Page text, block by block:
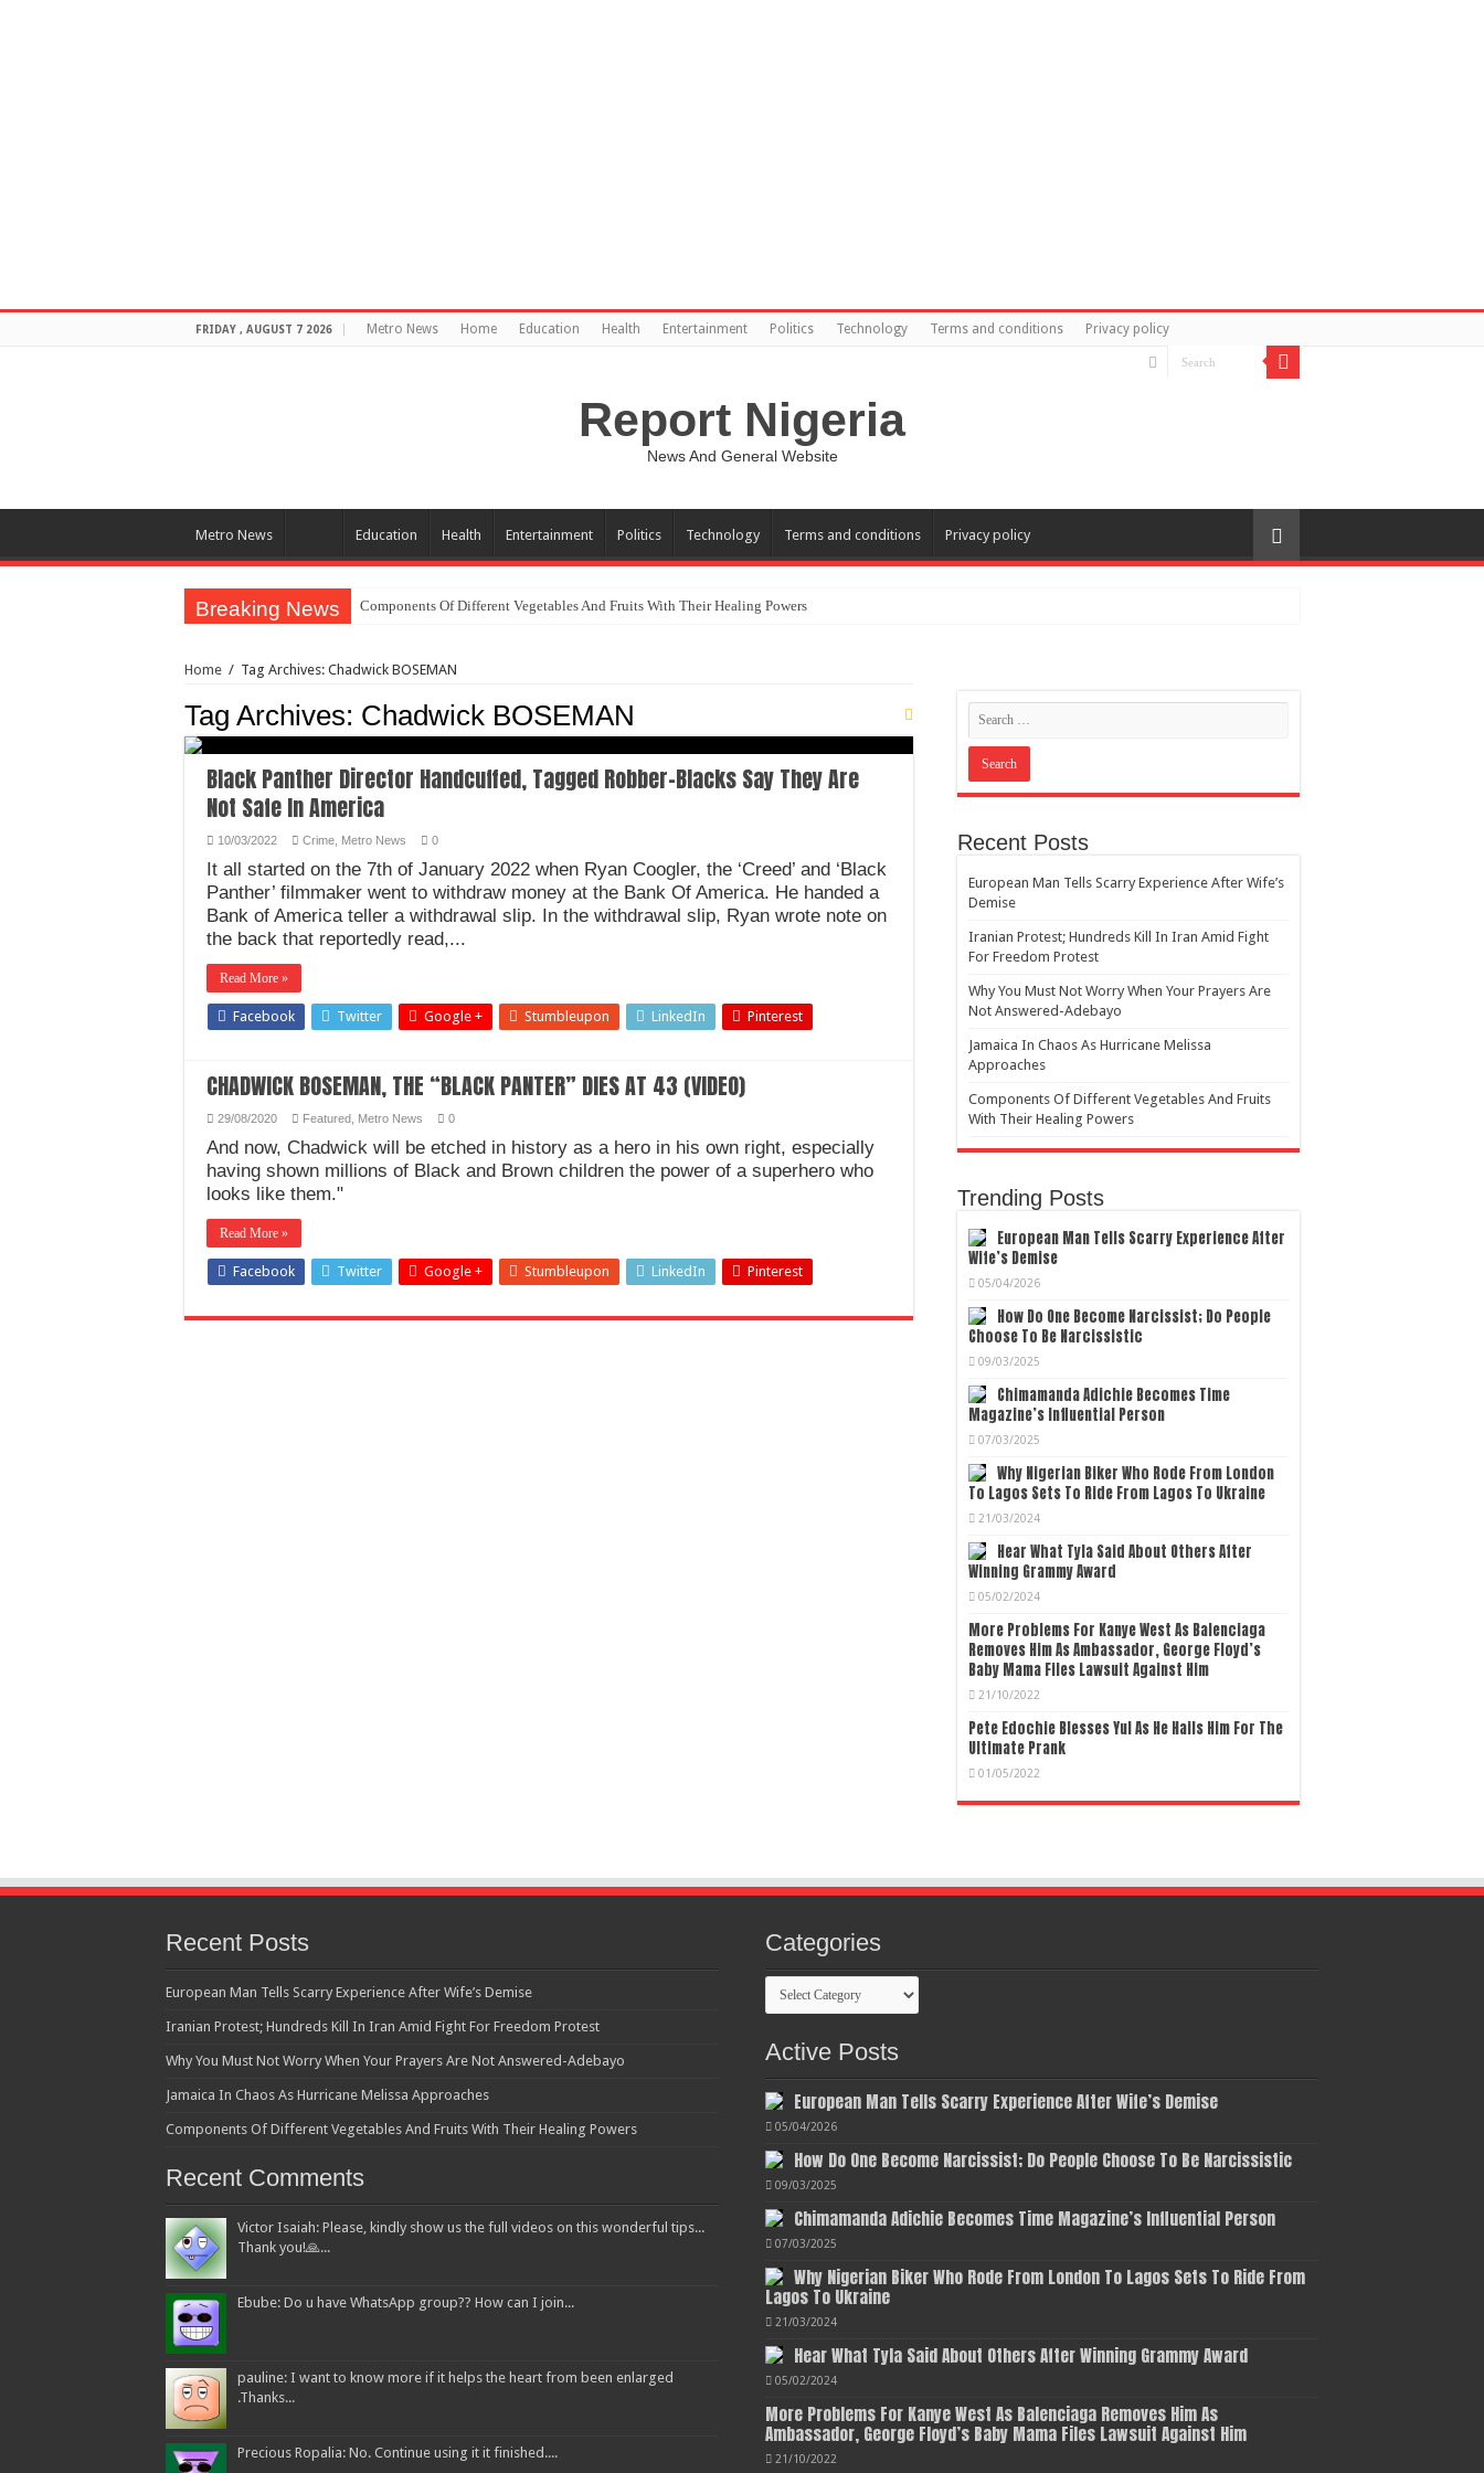
FRIDAY , AUGUST 7 2026 Metro News Home Education Health Entertainment Politics Technology Terms and conditions Privacy policy
Report Nigeria
News And General Website
Metro News Education Health Entertainment Politics Technology Terms and conditions Privacy policy
Breaking News Components Of Different Vegetables And Fruits With Their Healing Powers
Home / Tag Archives: Chadwick BOSEMAN
Tag Archives: Chadwick BOSEMAN
Black Panther Director Handcuffed, Tagged Robber-Blacks Say They Are
Not Safe In America
10/03/2022 Crime Metro News 0
It all started on the 7th of January 2022 when Ryan Coogler, the ‘Creed’ and ‘Black
Panther’ filmmaker went to withdraw money at the Bank Of America. He handed a
Bank of America teller a withdrawal slip. In the withdrawal slip, Ryan wrote note on
the back that reportedly read,...
Read More »
Facebook Twitter Google + Stumbleupon LinkedIn Pinterest
CHADWICK BOSEMAN, THE “BLACK PANTER” DIES AT 43 (VIDEO)
29/08/2020 Featured Metro News 0
And now, Chadwick will be etched in history as a hero in his own right, especially
having shown millions of Black and Brown children the power of a superhero who
looks like them."
Read More »
Facebook Twitter Google + Stumbleupon LinkedIn Pinterest
Recent Posts
European Man Tells Scarry Experience After Wife’s
Demise
Iranian Protest; Hundreds Kill In Iran Amid Fight
For Freedom Protest
Why You Must Not Worry When Your Prayers Are
Not Answered-Adebayo
Jamaica In Chaos As Hurricane Melissa
Approaches
Components Of Different Vegetables And Fruits
With Their Healing Powers
Trending Posts
European Man Tells Scarry Experience After
Wife’s Demise
05/04/2026
How Do One Become Narcissist; Do People
Choose To Be Narcissistic
09/03/2025
Chimamanda Adichie Becomes Time
Magazine’s Influential Person
07/03/2025
Why Nigerian Biker Who Rode From London
To Lagos Sets To Ride From Lagos To Ukraine
21/03/2024
Hear What Tyla Said About Others After
Winning Grammy Award
05/02/2024
More Problems For Kanye West As Balenciaga
Removes Him As Ambassador, George Floyd’s
Baby Mama Files Lawsuit Against Him
21/10/2022
Pete Edochie Blesses Yul As He Hails Him For The
Ultimate Prank
01/05/2022
Recent Posts
European Man Tells Scarry Experience After Wife’s Demise
Iranian Protest; Hundreds Kill In Iran Amid Fight For Freedom Protest
Why You Must Not Worry When Your Prayers Are Not Answered-Adebayo
Jamaica In Chaos As Hurricane Melissa Approaches
Components Of Different Vegetables And Fruits With Their Healing Powers
Recent Comments
Victor Isaiah: Please, kindly show us the full videos on this wonderful tips...
Thank you!🙏...
Ebube: Do u have WhatsApp group?? How can I join...
pauline: I want to know more if it helps the heart from been enlarged
.Thanks...
Precious Ropalia: No. Continue using it it finished....
Categories
Categories
Active Posts
European Man Tells Scarry Experience After Wife’s Demise
05/04/2026
How Do One Become Narcissist; Do People Choose To Be Narcissistic
09/03/2025
Chimamanda Adichie Becomes Time Magazine’s Influential Person
07/03/2025
Why Nigerian Biker Who Rode From London To Lagos Sets To Ride From
Lagos To Ukraine
21/03/2024
Hear What Tyla Said About Others After Winning Grammy Award
05/02/2024
More Problems For Kanye West As Balenciaga Removes Him As
Ambassador, George Floyd’s Baby Mama Files Lawsuit Against Him
21/10/2022